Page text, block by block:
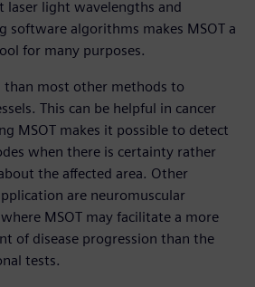
laser light wavelengths and
software algorithms makes MSOT a
for many purposes.
than most other methods to
This can be helpful in cancer
MSOT makes it possible to detect
when there is certainty rather
the affected area. Other
are neuromuscular
MSOT may facilitate a more
of disease progression than the
tests.